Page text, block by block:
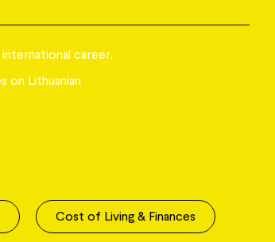
career,
on Lithuanian
Cost of Living & Finances